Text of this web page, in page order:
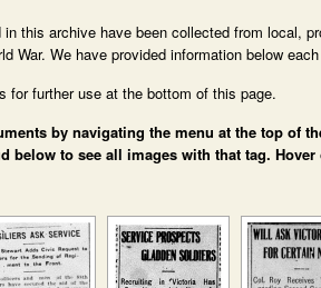
this archive have been collected from local,
War. We have provided information below
for further use at the bottom of this page.
by navigating the menu at the top of
below to see all images with that tag.